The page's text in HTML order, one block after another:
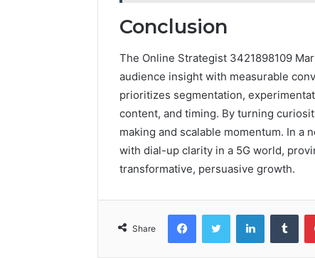
Conclusion
The Online Strategist 3421898109
audience insight with measurable
prioritizes segmentation,
content, and timing. By turning
making and scalable momentum. In a
with dial-up clarity in a 5G world,
transformative, persuasive growth.
Share
FacebookTwitter LinkedIn